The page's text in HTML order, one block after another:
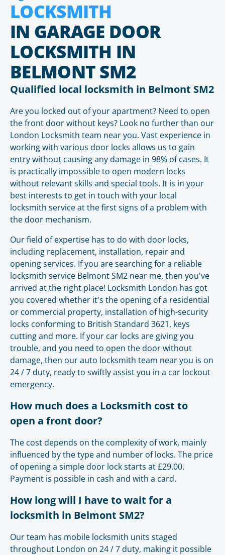
LOCKSMITH
IN GARAGE DOOR
LOCKSMITH IN
BELMONT SM2
Qualified local locksmith in Belmont SM2
Are you locked out of your apartment? Need to open
the front door without keys? Look no further than our
London Locksmith team near you. Vast experience in
working with various door locks allows us to gain
entry without causing any damage in 98% of cases. It
is practically impossible to open modern locks
without relevant skills and special tools. It is in your
best interests to get in touch with your local
locksmith service at the first signs of a problem with
the door mechanism.
Our field of expertise has to do with door locks,
including replacement, installation, repair and
opening services. If you are searching for a reliable
locksmith service Belmont SM2 near me, then you've
arrived at the right place! Locksmith London has got
you covered whether it's the opening of a residential
or commercial property, installation of high-security
locks conforming to British Standard 3621, keys
cutting and more. If your car locks are giving you
trouble, and you need to open the door without
damage, then our auto locksmith team near you is on
24 / 7 duty, ready to swiftly assist you in a car lockout
emergency.
How much does a Locksmith cost to
open a front door?
The cost depends on the complexity of work, mainly
influenced by the type and number of locks. The price
of opening a simple door lock starts at £29.00.
Payment is possible in cash and with a card.
How long will I have to wait for a
locksmith in Belmont SM2?
Our team has mobile locksmith units staged
throughout London on 24 / 7 duty, making it possible